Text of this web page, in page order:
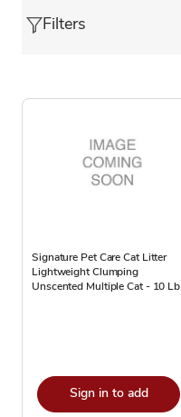
Filters
Signature Pet Care Cat Litter
Lightweight Clumping
Unscented Multiple Cat - 10 Lb
Sign in to add